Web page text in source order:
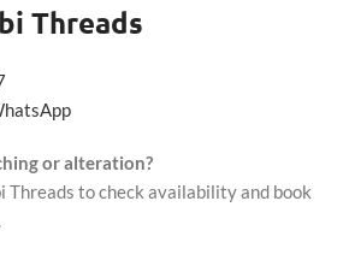
Threads
or alteration?
Threads to check availability and book